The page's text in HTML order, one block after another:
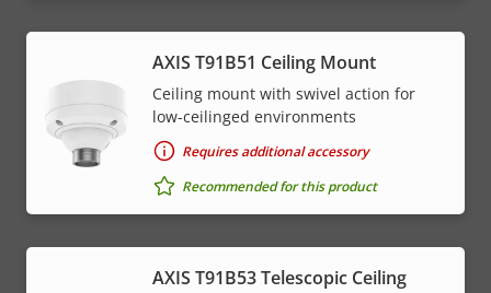
AXIS T91B51 Ceiling Mount
Ceiling mount with swivel action for
low-ceilinged environments
Requires additional accessory
Recommended for this product
AXIS T91B53 Telescopic Ceiling